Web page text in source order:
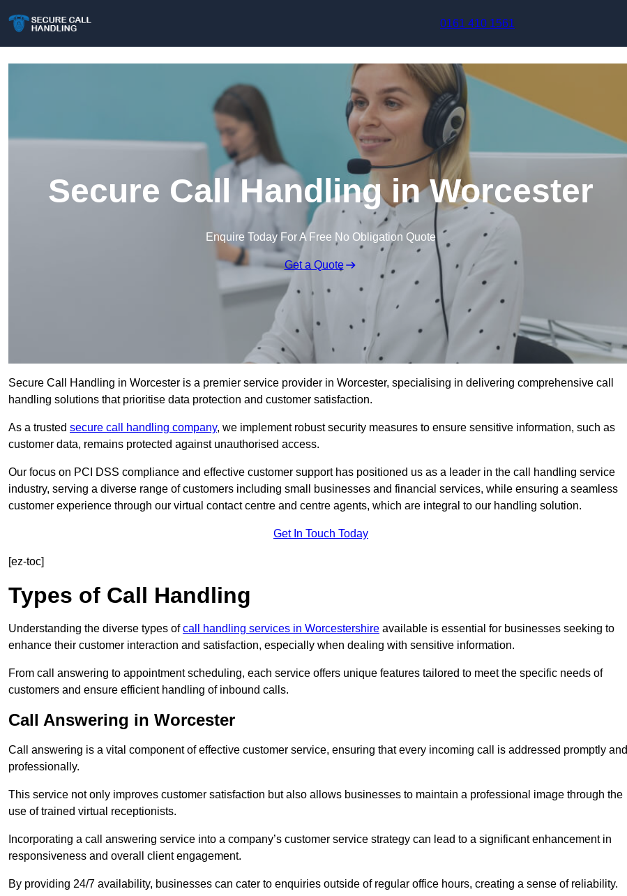
0161 410 1561
Secure Call Handling in Worcester
Enquire Today For A Free No Obligation Quote
Get a Quote
Secure Call Handling in Worcester is a premier service provider in Worcester, specialising in delivering comprehensive call
handling solutions that prioritise data protection and customer satisfaction.
As a trusted secure call handling company, we implement robust security measures to ensure sensitive information, such as
customer data, remains protected against unauthorised access.
Our focus on PCI DSS compliance and effective customer support has positioned us as a leader in the call handling service
industry, serving a diverse range of customers including small businesses and financial services, while ensuring a seamless
customer experience through our virtual contact centre and centre agents, which are integral to our handling solution.
Get In Touch Today
[ez-toc]
Types of Call Handling
Understanding the diverse types ofcall handling services in Worcestershire available is essential for businesses seeking to
enhance their customer interaction and satisfaction, especially when dealing with sensitive information.
From call answering to appointment scheduling, each service offers unique features tailored to meet the specific needs of
customers and ensure efficient handling of inbound calls.
Call Answering in Worcester
Call answering is a vital component of effective customer service, ensuring that every incoming call is addressed promptly and
professionally.
This service not only improves customer satisfaction but also allows businesses to maintain a professional image through the
use of trained virtual receptionists.
Incorporating a call answering service into a company’s customer service strategy can lead to a significant enhancement in
responsiveness and overall client engagement.
By providing 24/7 availability, businesses can cater to enquiries outside of regular office hours, creating a sense of reliability.